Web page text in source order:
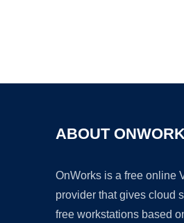
ABOUT
OnWorks is a free online
provider that gives cloud
free workstations based